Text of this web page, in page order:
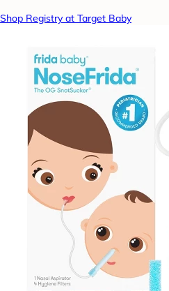
Shop Registry at Target Baby